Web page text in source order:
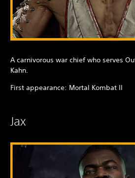
A carnivorous war chief who serves
Kahn.
First appearance: Mortal Kombat II
Jax